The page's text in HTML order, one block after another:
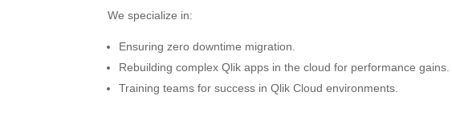
We specialize in:
Ensuring zero downtime migration.
Rebuilding complex Qlik apps in the cloud for performance gains.
Training teams for success in Qlik Cloud environments.